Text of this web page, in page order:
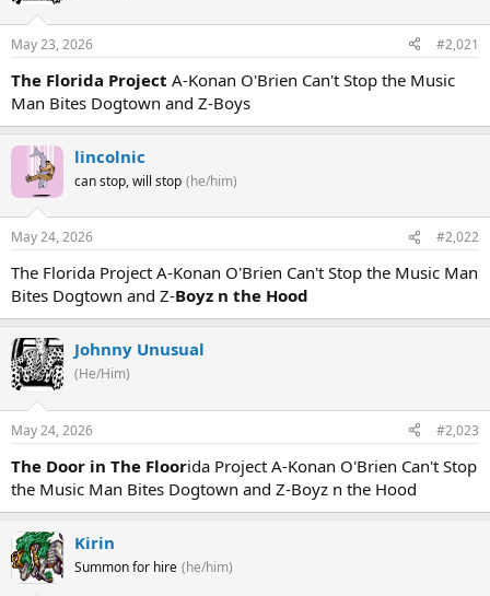
May 23, 2026 #2,021
The Florida Project A-Konan O'Brien Can't Stop the Music
Man Bites Dogtown and Z-Boys
lincolnic
can stop, will stop (he/him)
May 24, 2026 #2,022
The Florida Project A-Konan O'Brien Can't Stop the Music Man
Bites Dogtown and Z-Boyz n the Hood
Johnny Unusual
(He/Him)
May 24, 2026 #2,023
The Door in The Floorida Project A-Konan O'Brien Can't Stop
the Music Man Bites Dogtown and Z-Boyz n the Hood
Kirin
Summon for hire (he/him)